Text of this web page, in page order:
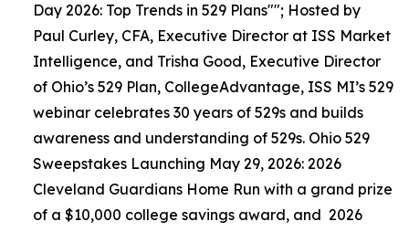
Day 2026: Top Trends in 529 Plans""; Hosted by
Paul Curley, CFA, Executive Director at ISS Market
Intelligence, and Trisha Good, Executive Director
of Ohio’s 529 Plan, CollegeAdvantage, ISS MI’s 529
webinar celebrates 30 years of 529s and builds
awareness and understanding of 529s. Ohio 529
Sweepstakes Launching May 29, 2026: 2026
Cleveland Guardians Home Run with a grand prize
of a $10,000 college savings award, and 2026